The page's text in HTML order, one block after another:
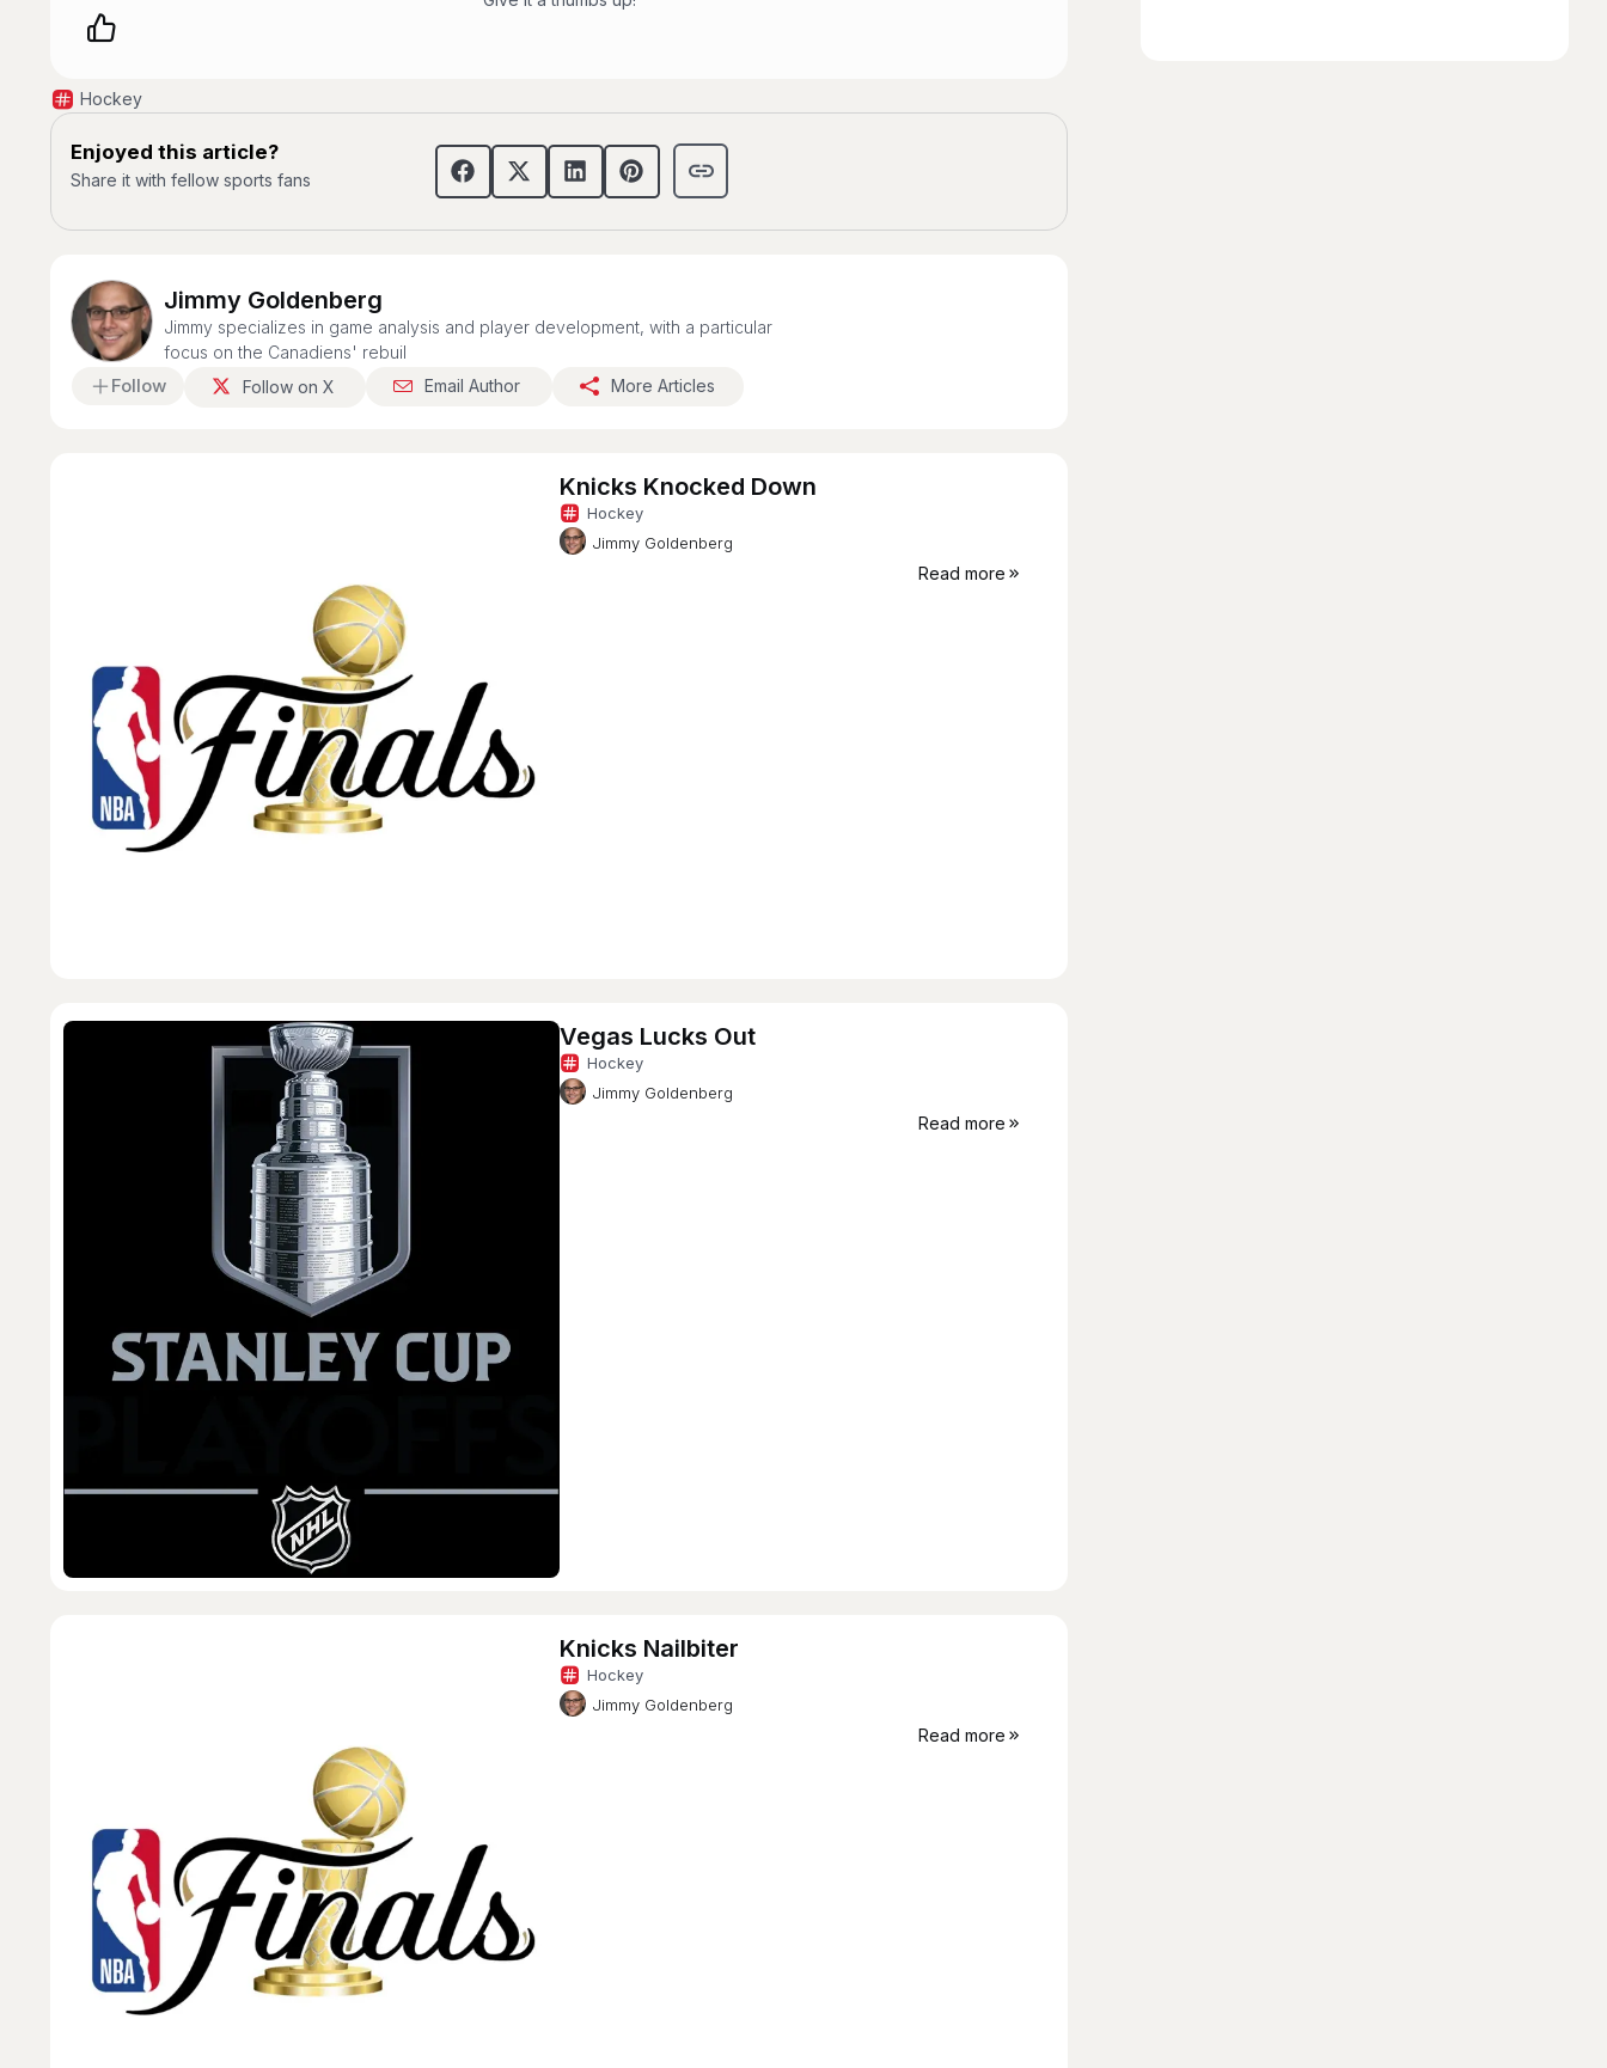
Hockey
Enjoyed this article?
Share it with fellow sports fans
Jimmy Goldenberg
Jimmy specializes in game analysis and player development, with a particular
focus on the Canadiens' rebuil
Follow Follow on X Email Author More Articles
Knicks Knocked Down
Hockey
Jimmy Goldenberg
Read more
Vegas Lucks Out
Hockey
Jimmy Goldenberg
Read more
Knicks Nailbiter
Hockey
Jimmy Goldenberg
Read more